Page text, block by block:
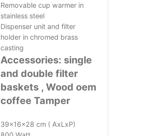
Removable cup warmer in
stainless steel
Dispenser unit and filter
holder in chromed brass
casting
Accessories: single
and double filter
baskets , Wood oem
coffee Tamper
39x16x28 cm ( AxLxP)